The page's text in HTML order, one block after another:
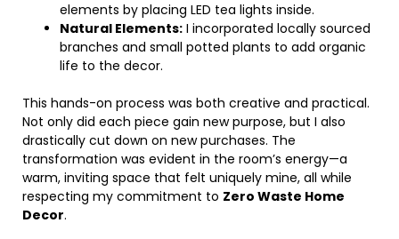
elements by placing LED tea lights inside.
Natural Elements: I incorporated locally sourced
branches and small potted plants to add organic
life to the decor.
This hands-on process was both creative and practical.
Not only did each piece gain new purpose, but I also
drastically cut down on new purchases. The
transformation was evident in the room’s energy—a
warm, inviting space that felt uniquely mine, all while
respecting my commitment to Zero Waste Home
Decor.